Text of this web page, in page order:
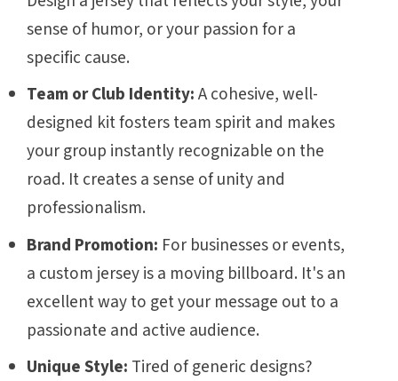
sense of humor, or your passion for a
specific cause.
Team or Club Identity:A cohesive, well-
designed kit fosters team spirit and makes
your group instantly recognizable on the
road. It creates a sense of unity and
professionalism.
Brand Promotion: For businesses or events,
a custom jersey is a moving billboard. It's an
excellent way to get your message out to a
passionate and active audience.
Unique Style: Tired of generic designs?